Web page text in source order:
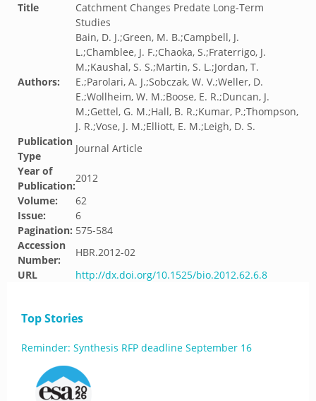
Title
Catchment Changes Predate Long-Term
Studies
Authors:
Bain, D. J.;Green, M. B.;Campbell, J.
L.;Chamblee, J. F.;Chaoka, S.;Fraterrigo, J.
M.;Kaushal, S. S.;Martin, S. L.;Jordan, T.
E.;Parolari, A. J.;Sobczak, W. V.;Weller, D.
E.;Wollheim, W. M.;Boose, E. R.;Duncan, J.
M.;Gettel, G. M.;Hall, B. R.;Kumar, P.;Thompson,
J. R.;Vose, J. M.;Elliott, E. M.;Leigh, D. S.
Publication
Type
Journal Article
Year of
Publication:
2012
Volume:
62
Issue:
6
Pagination: 575-584
Accession
Number:
HBR.2012-02
URL
http://dx.doi.org/10.1525/bio.2012.62.6.8
Top Stories
Reminder: Synthesis RFP deadline September 16